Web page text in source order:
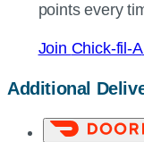
points every
Join Chick-fil-A
Additional